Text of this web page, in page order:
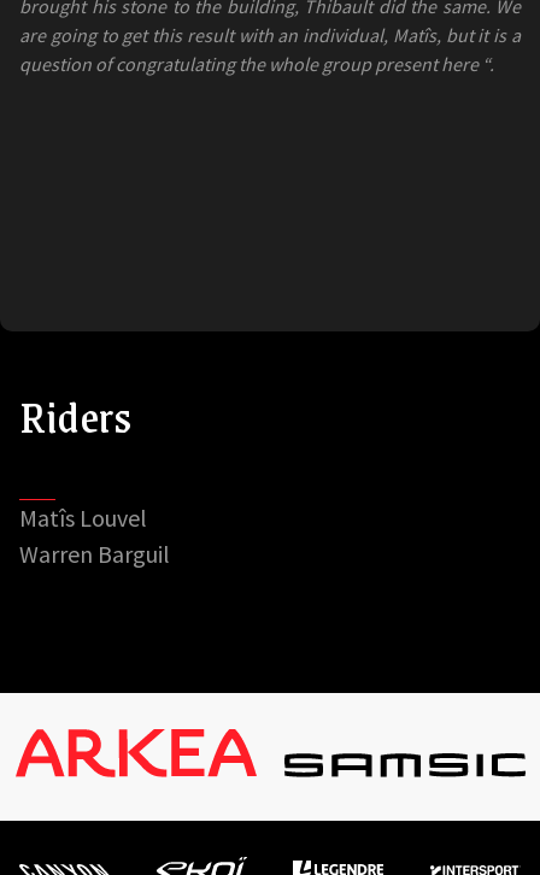
brought his stone to the building, Thibault did the same. We
are going to get this result with an individual, Matîs, but it is a
question of congratulating the whole group present here “.
Riders
Matîs Louvel
Warren Barguil